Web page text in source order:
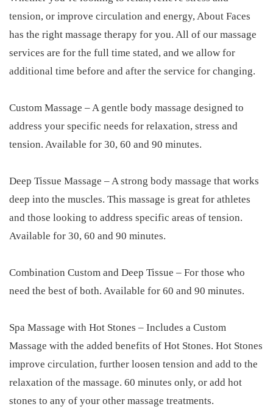
tension, or improve circulation and energy, About Faces
has the right massage therapy for you. All of our massage
services are for the full time stated, and we allow for
additional time before and after the service for changing.
Custom Massage – A gentle body massage designed to
address your specific needs for relaxation, stress and
tension. Available for 30, 60 and 90 minutes.
Deep Tissue Massage – A strong body massage that works
deep into the muscles. This massage is great for athletes
and those looking to address specific areas of tension.
Available for 30, 60 and 90 minutes.
Combination Custom and Deep Tissue – For those who
need the best of both. Available for 60 and 90 minutes.
Spa Massage with Hot Stones – Includes a Custom
Massage with the added benefits of Hot Stones. Hot Stones
improve circulation, further loosen tension and add to the
relaxation of the massage. 60 minutes only, or add hot
stones to any of your other massage treatments.